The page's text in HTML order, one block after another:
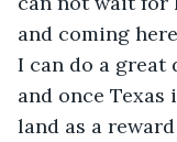
and coming
I can do a great
and once
land as a